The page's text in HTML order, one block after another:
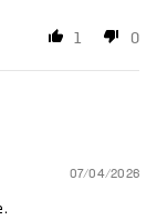
1 0
07/04/2026